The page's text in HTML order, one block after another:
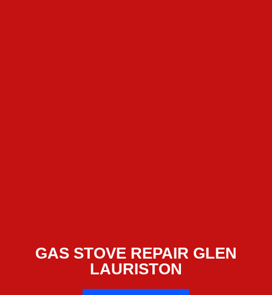
GAS STOVE REPAIR GLEN
LAURISTON